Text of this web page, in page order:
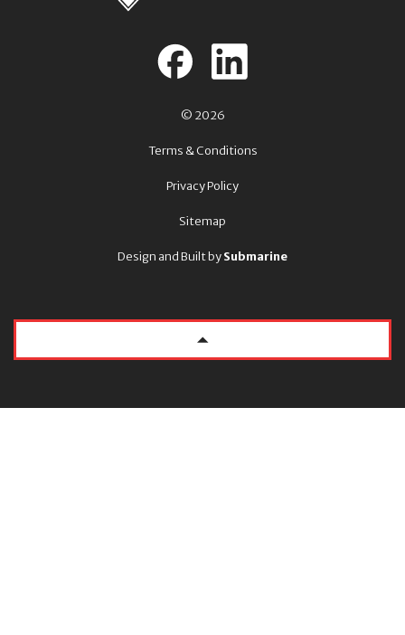
© 2026
Terms & Conditions
Privacy Policy
Sitemap
Design and Built bySubmarine